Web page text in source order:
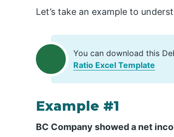
Let’s take an example to
You can download this
Ratio Excel Template
Example #1
BC Company showed a net